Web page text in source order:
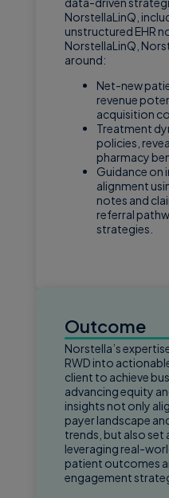
NorstellaLinQ,
unstructured EHR
NorstellaLinQ,
around:
Net-new
revenue
acquisition
Treatment
policies,
pharmacy
Guidance on
alignment
notes and
referral
strategies.
Outcome
Norstella’s
RWD into
client to achieve
advancing equity
insights not only
payer landscape
trends, but also set
leveraging real-
patient outcomes
engagement